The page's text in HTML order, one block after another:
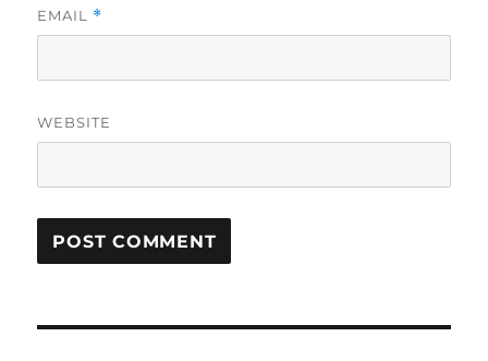
EMAIL *
WEBSITE